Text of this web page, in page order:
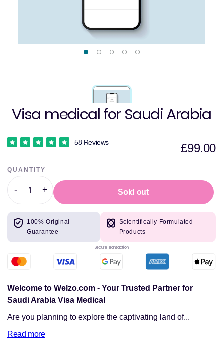
Visa medical for Saudi Arabia
£99.00
58 Reviews
Welcome to Welzo.com - Your Trusted Partner for
Saudi Arabia Visa Medical
Are you planning to explore the captivating land of...
Read more
QUANTITY
Decrease
quantity
for
Visa
medical
Saudi
Arabia
-
Increase
quantity
Visa
medical
Saudi
Arabia
+ Sold out
100% Original
Guarantee
Scientifically Formulated
Products
Secure Transaction